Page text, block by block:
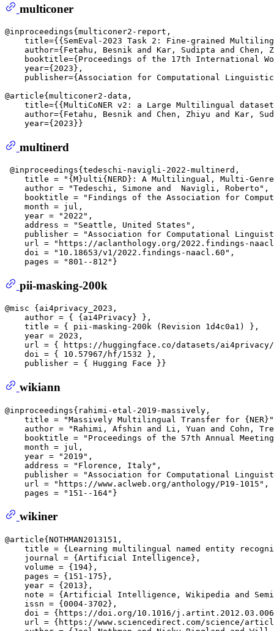
multiconer
@inproceedings{multiconer2-report,
title={{SemEval-2023 Task 2: Fine-grained
author={Fetahu, Besnik and Kar, Sudipta and
booktitle={Proceedings of the 17th International
    year={2023},
publisher={Association for Computational
@article{multiconer2-data,
title={{MultiCoNER v2: a Large Multilingual
author={Fetahu, Besnik and Chen, Zhiyu and Kar,
multinerd
@inproceedings{tedeschi-navigli-2022-multinerd,
title = "{M}ulti{NERD}: A Multilingual, Multi-
author = "Tedeschi, Simone and  Navigli,
booktitle = "Findings of the Association for
    month = jul,
    year = "2022",
    address = "Seattle, United States",
publisher = "Association for Computational
url = "https://aclanthology.org/2022.findings-
    doi = "10.18653/v1/2022.findings-naacl.60",
pii-masking-200k
@misc {ai4privacy_2023,
    author = { {ai4Privacy} },
    title = { pii-masking-200k (Revision 1d4c0a1) },
    year = 2023,
url = { https://huggingface.co/datasets/
    doi = { 10.57967/hf/1532 },
wikiann
@inproceedings{rahimi-etal-2019-massively,
title = "Massively Multilingual Transfer for
author = "Rahimi, Afshin and Li, Yuan and Cohn,
booktitle = "Proceedings of the 57th Annual
    month = jul,
    year = "2019",
    address = "Florence, Italy",
publisher = "Association for Computational
url = "https://www.aclweb.org/anthology/P19-
wikiner
@article{NOTHMAN2013151,
title = {Learning multilingual named entity
    journal = {Artificial Intelligence},
    volume = {194},
    pages = {151-175},
    year = {2013},
note = {Artificial Intelligence, Wikipedia and
    issn = {0004-3702},
doi = {https://doi.org/10.1016/
url = {https://www.sciencedirect.com/science/